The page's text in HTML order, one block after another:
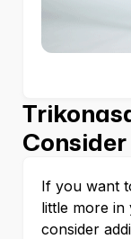
Consider
If you want
little more in
consider